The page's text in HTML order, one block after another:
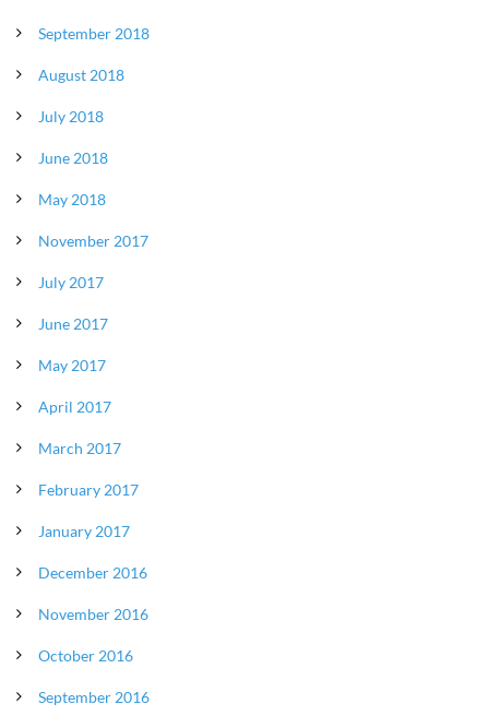
September 2018
August 2018
July 2018
June 2018
May 2018
November 2017
July 2017
June 2017
May 2017
April 2017
March 2017
February 2017
January 2017
December 2016
November 2016
October 2016
September 2016